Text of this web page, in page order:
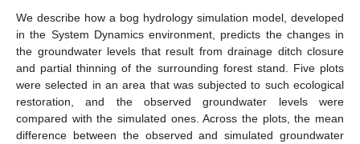
We describe how a bog hydrology simulation model, developed
in the System Dynamics environment, predicts the changes in
the groundwater levels that result from drainage ditch closure
and partial thinning of the surrounding forest stand. Five plots
were selected in an area that was subjected to such ecological
restoration, and the observed groundwater levels were
compared with the simulated ones. Across the plots, the mean
difference between the observed and simulated groundwater